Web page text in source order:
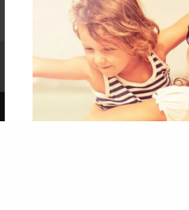
Affiliate Program Contact Us About Us
Term of Use
Why Bookemon
Copyright 2026 LivePage LLC